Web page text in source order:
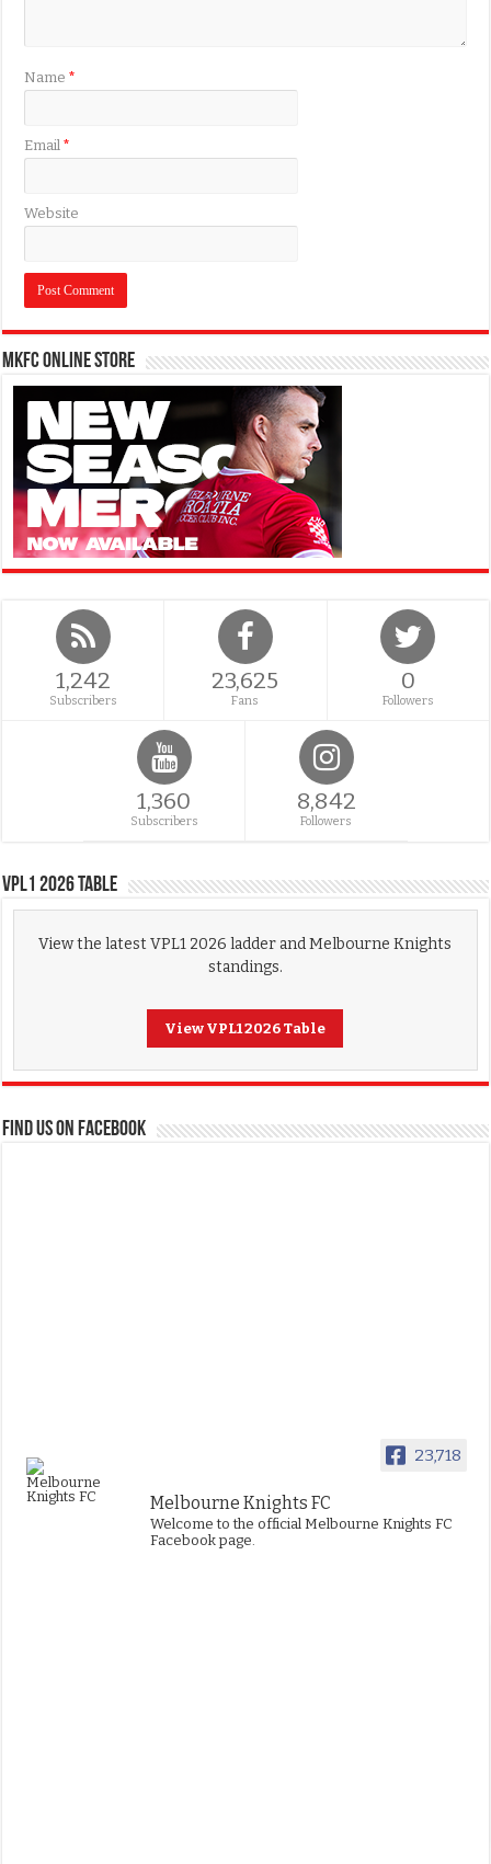
Name*
Email*
Website
MKFC Online Store
1,242
Subscribers
23,625
Fans
0
Followers
1,360
Subscribers
8,842
Followers
VPL1 2026 Table
View the latest VPL1 2026 ladder and Melbourne Knights
standings.
View VPL1 2026 Table
FIND US ON FACEBOOK
23,718
Melbourne Knights FC
Welcome to the official Melbourne Knights FC
Facebook page.